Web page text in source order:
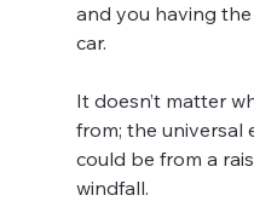
and you having
car.
It doesn’t matter
from; the universal
could be from a
windfall.